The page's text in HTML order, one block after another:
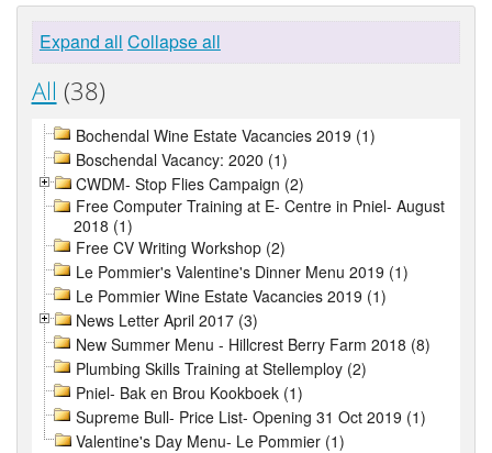
Expand all Collapse all
All (38)
Bochendal Wine Estate Vacancies 2019 (1)
Boschendal Vacancy: 2020 (1)
CWDM- Stop Flies Campaign (2)
Free Computer Training at E- Centre in Pniel- August
2018 (1)
Free CV Writing Workshop (2)
Le Pommier's Valentine's Dinner Menu 2019 (1)
Le Pommier Wine Estate Vacancies 2019 (1)
News Letter April 2017 (3)
New Summer Menu - Hillcrest Berry Farm 2018 (8)
Plumbing Skills Training at Stellemploy (2)
Pniel- Bak en Brou Kookboek (1)
Supreme Bull- Price List- Opening 31 Oct 2019 (1)
Valentine's Day Menu- Le Pommier (1)